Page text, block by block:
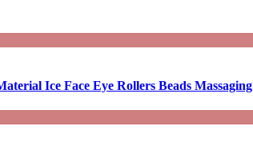
Ice Face Eye Rollers Beads Massaging